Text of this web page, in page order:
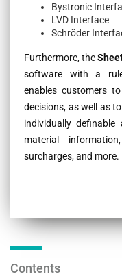
Bystronic
LVD Interface
Schröder
Furthermore, the
software with a
enables customers
decisions, as well as
individually
material
surcharges, and more.
Contents